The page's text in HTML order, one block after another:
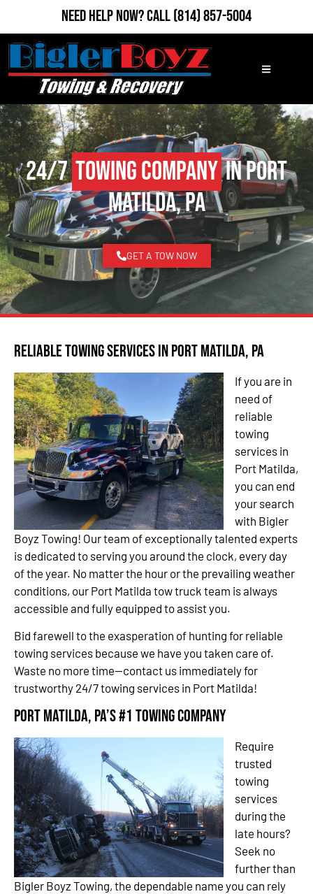
Need Help Now?Call(814) 857-5004
24/7Towing Companyin Port
Matilda, PA
GET A TOW NOW
Reliable Towing Services in Port Matilda, PA
If you are in
need of
reliable
towing
services in
Port Matilda,
you can end
your search
with Bigler
Boyz Towing! Our team of exceptionally talented experts
is dedicated to serving you around the clock, every day
of the year. No matter the hour or the prevailing weather
conditions, our Port Matilda tow truck team is always
accessible and fully equipped to assist you.
Bid farewell to the exasperation of hunting for reliable
towing services because we have you taken care of.
Waste no more time—contact us immediately for
trustworthy 24/7 towing services in Port Matilda!
Port Matilda, PA’s #1 Towing Company
Require
trusted
towing
services
during the
late hours?
Seek no
further than
Bigler Boyz Towing, the dependable name you can rely